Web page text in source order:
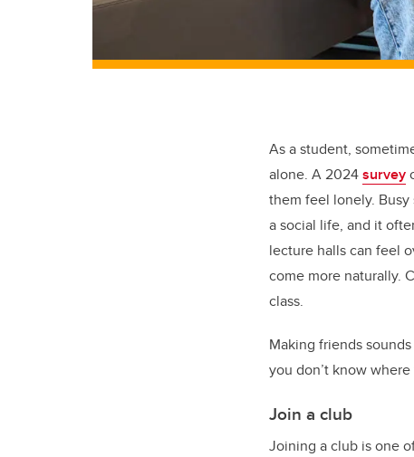
As a student,
alone. A 2024survey
them feel lonely.
a social life, and it
lecture halls can feel
come more naturally.
class.
Making friends
you don’t know
Join a club
Joining a club is one